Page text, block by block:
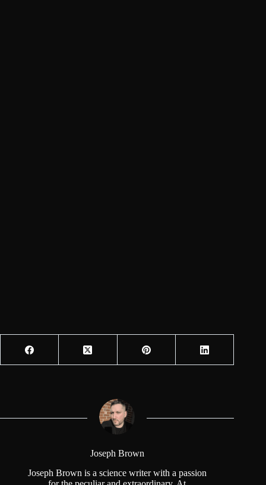
Joseph Brown
Joseph Brown is a science writer with a passion